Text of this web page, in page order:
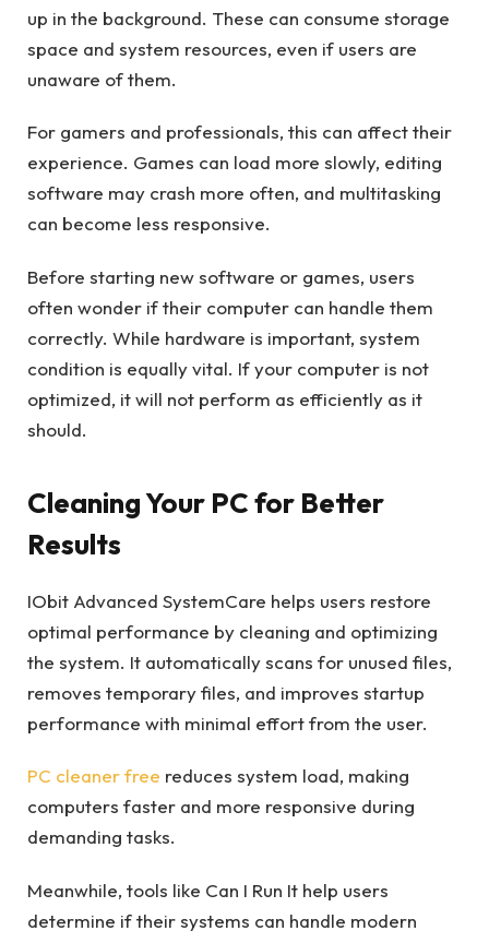
up in the background. These can consume storage
space and system resources, even if users are
unaware of them.
For gamers and professionals, this can affect their
experience. Games can load more slowly, editing
software may crash more often, and multitasking
can become less responsive.
Before starting new software or games, users
often wonder if their computer can handle them
correctly. While hardware is important, system
condition is equally vital. If your computer is not
optimized, it will not perform as efficiently as it
should.
Cleaning Your PC for Better
Results
IObit Advanced SystemCare helps users restore
optimal performance by cleaning and optimizing
the system. It automatically scans for unused files,
removes temporary files, and improves startup
performance with minimal effort from the user.
PC cleaner free reduces system load, making
computers faster and more responsive during
demanding tasks.
Meanwhile, tools like Can I Run It help users
determine if their systems can handle modern